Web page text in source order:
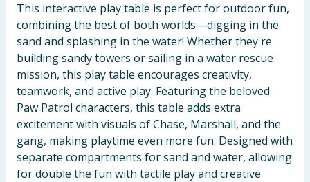
This interactive play table is perfect for outdoor fun,
combining the best of both worlds—digging in the
sand and splashing in the water! Whether they're
building sandy towers or sailing in a water rescue
mission, this play table encourages creativity,
teamwork, and active play. Featuring the beloved
Paw Patrol characters, this table adds extra
excitement with visuals of Chase, Marshall, and the
gang, making playtime even more fun. Designed with
separate compartments for sand and water, allowing
for double the fun with tactile play and creative